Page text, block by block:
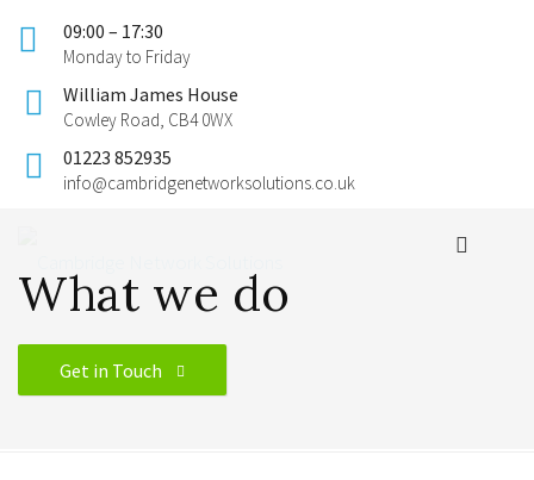
09:00 – 17:30
Monday to Friday
William James House
Cowley Road, CB4 0WX
01223 852935
info@cambridgenetworksolutions.co.uk
What we do
Get in Touch